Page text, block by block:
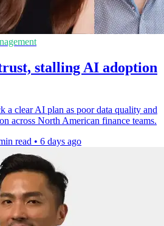
stalling AI adoption
a clear AI plan as poor data quality and
across North American finance teams.
read • 6 days ago